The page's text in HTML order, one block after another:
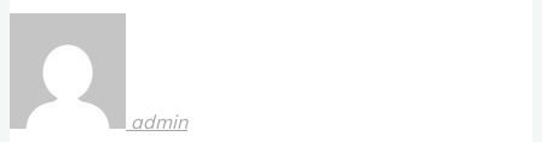
History
admin